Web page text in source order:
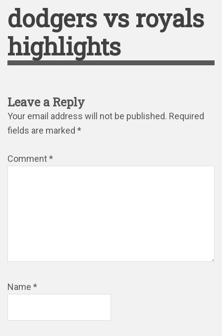
dodgers vs royals
highlights
Leave a Reply
Your email address will not be published. Required
fields are marked *
Comment*
Name *